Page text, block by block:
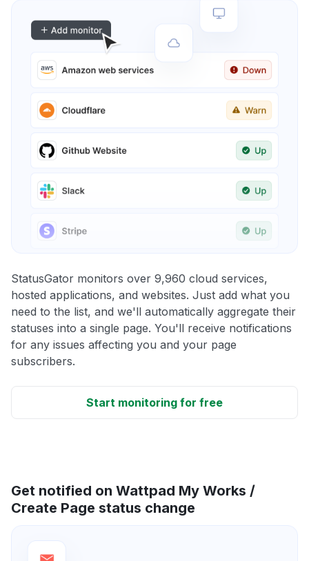
StatusGator monitors over 9,960 cloud services,
hosted applications, and websites. Just add what you
need to the list, and we'll automatically aggregate their
statuses into a single page. You'll receive notifications
for any issues affecting you and your page
subscribers.
Start monitoring for free
Get notified on Wattpad My Works /
Create Page status change